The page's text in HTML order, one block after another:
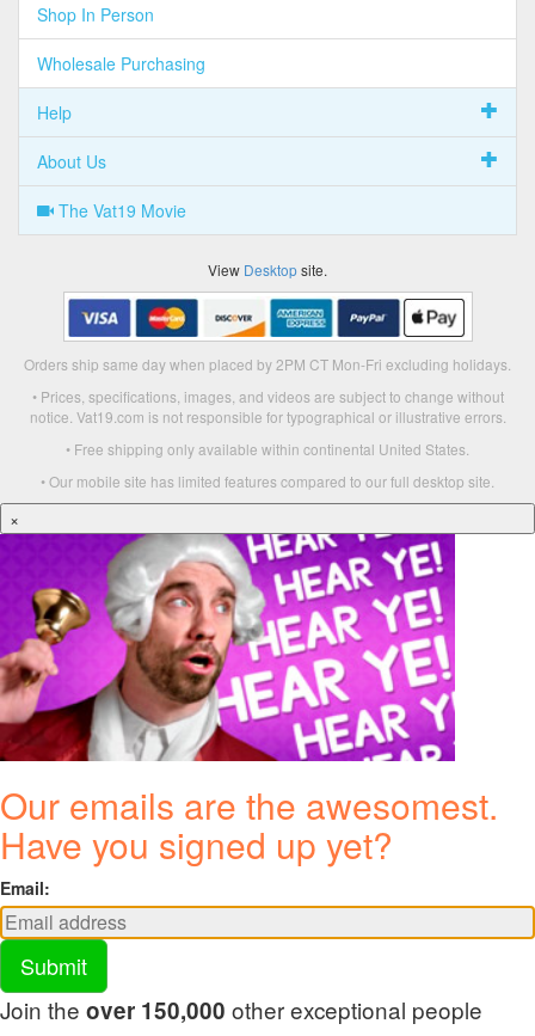
Shop In Person
Wholesale Purchasing
Help
About Us
The Vat19 Movie
View Desktopsite.
Orders ship same day when placed by 2PM CT Mon-Fri excluding holidays.
• Prices, specifications, images, and videos are subject to change without
notice. Vat19.com is not responsible for typographical or illustrative errors.
• Free shipping only available within continental United States.
• Our mobile site has limited features compared to our full desktop site.
×
Our emails are the awesomest.
Have you signed up yet?
Email:
Submit
Join the over 150,000 other exceptional people